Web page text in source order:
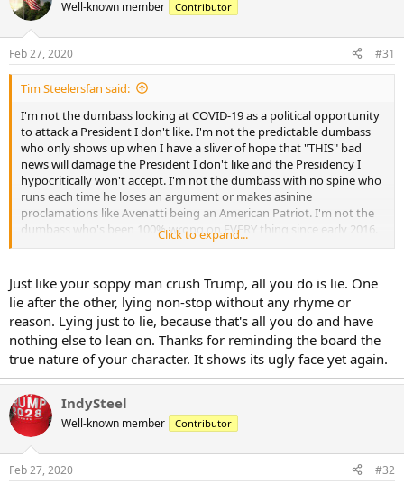
because of restrictions on moving dogs across provincial borders, Li
said.
China’s top legislative committee on Monday also passed new
legislation to ban all trade and consumption of wild animals.
Beijing is yet to revise its wild animal protection law, but the
passage of the proposal was “essential” and “urgent” in helping the
country win its war against the epidemic, wrote state newspaper
People’s Daily.
The exact source of the novel coronavirus, known as COVID-19,
remains unconfirmed. Scientists speculate that it originated in bats,
snakes, pangolins, or some other animal.
i
s
:
Well-known member Contributor
Feb 27, 2020 #31
Tim Steelersfan said:
I'm not the dumbass looking at COVID-19 as a political opportunity
to attack a President I don't like. I'm not the predictable dumbass
who only shows up when I have a sliver of hope that "THIS" bad
news will damage the President I don't like and the Presidency I
hypocritically won't accept. I'm not the dumbass with no spine who
runs each time he loses an argument or makes asinine
proclamations like Avenatti being an American Patriot. I'm not the
dumbass who's been 100% wrong on EVERY thing since early 2016.
Where this thread should be about the virus, its impact, the victims,
together hoping people die, hoping this wrecks the economy, so
Trump "may" not win in November. You won't admit that dumbass.
But it's as true as the sun came up this morning. The Left is a dark
place.
Click to expand...
Just like your soppy man crush Trump, all you do is lie. One
lie after the other, lying non-stop without any rhyme or
reason. Lying just to lie, because that's all you do and have
nothing else to lean on. Thanks for reminding the board the
true nature of your character. It shows its ugly face yet again.
IndySteel
Well-known member Contributor
Feb 27, 2020 #32